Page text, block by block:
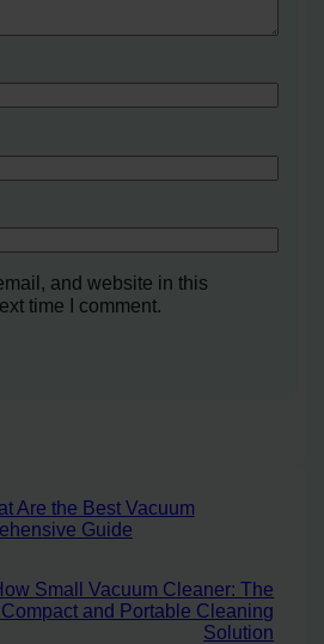
and website in this
time I comment.
Are the Best Vacuum
Guide
Small Vacuum Cleaner: The
and Portable Cleaning
Solution